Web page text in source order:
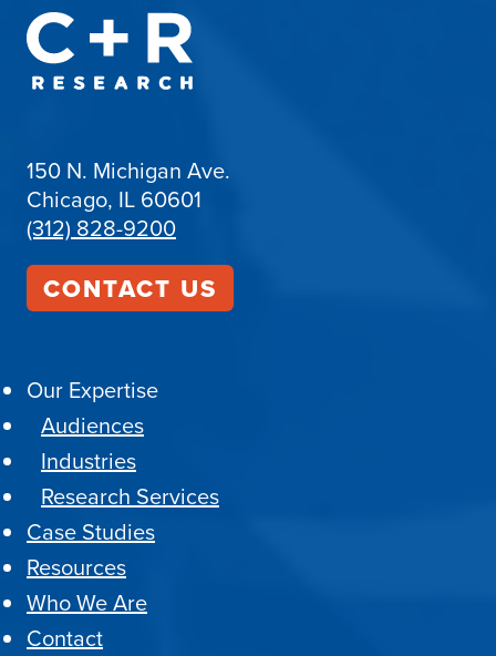
150 N. Michigan Ave.
Chicago, IL 60601
(312) 828-9200
CONTACT US
Our Expertise
Audiences
Industries
Research Services
Case Studies
Resources
Who We Are
Contact